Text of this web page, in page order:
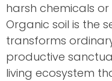
harsh chemicals
Organic soil is the
transforms
productive
living ecosystem